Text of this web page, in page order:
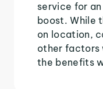
service for
boost. While
on location,
other factors
the benefits